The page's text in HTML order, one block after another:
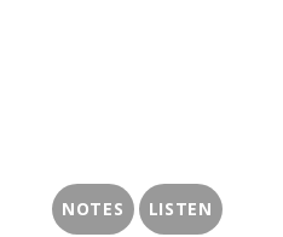
NOTES LISTEN